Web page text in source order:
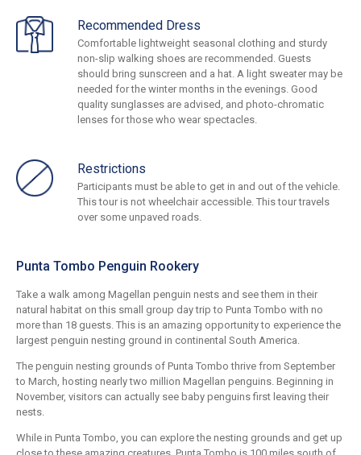
Recommended Dress
Comfortable lightweight seasonal clothing and sturdy
non-slip walking shoes are recommended. Guests
should bring sunscreen and a hat. A light sweater may be
needed for the winter months in the evenings. Good
quality sunglasses are advised, and photo-chromatic
lenses for those who wear spectacles.
Restrictions
Participants must be able to get in and out of the vehicle.
This tour is not wheelchair accessible. This tour travels
over some unpaved roads.
Punta Tombo Penguin Rookery
Take a walk among Magellan penguin nests and see them in their
natural habitat on this small group day trip to Punta Tombo with no
more than 18 guests. This is an amazing opportunity to experience the
largest penguin nesting ground in continental South America.
The penguin nesting grounds of Punta Tombo thrive from September
to March, hosting nearly two million Magellan penguins. Beginning in
November, visitors can actually see baby penguins first leaving their
nests.
While in Punta Tombo, you can explore the nesting grounds and get up